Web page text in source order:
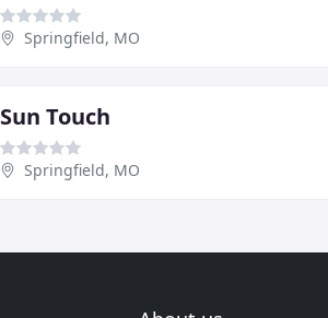
Springfield, MO
Sun Touch
Springfield, MO